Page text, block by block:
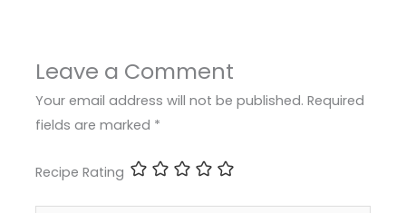
Leave a Comment
Your email address will not be published. Required
fields are marked *
Recipe Rating